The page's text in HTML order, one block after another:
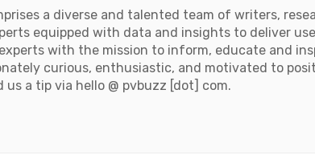
a diverse and talented team of writers,
equipped with data and insights to deliver
with the mission to inform, educate and
curious, enthusiastic, and motivated to
a tip via hello @ pvbuzz [dot] com.